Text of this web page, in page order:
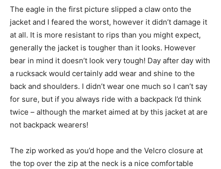
The eagle in the first picture slipped a claw onto the
jacket and I feared the worst, however it didn’t damage it
at all. It is more resistant to rips than you might expect,
generally the jacket is tougher than it looks. However
bear in mind it doesn’t look very tough! Day after day with
a rucksack would certainly add wear and shine to the
back and shoulders. I didn’t wear one much so I can’t say
for sure, but if you always ride with a backpack I’d think
twice – although the market aimed at by this jacket at are
not backpack wearers!
The zip worked as you’d hope and the Velcro closure at
the top over the zip at the neck is a nice comfortable